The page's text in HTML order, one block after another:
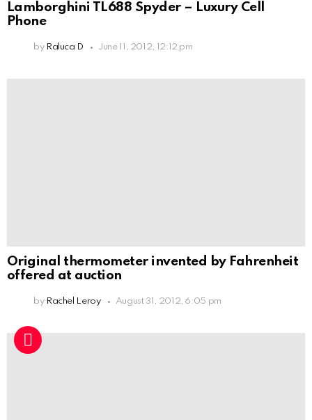
Lamborghini TL688 Spyder – Luxury Cell
Phone
by Raluca D June 11, 2012, 12:12 pm
Original thermometer invented by Fahrenheit
offered at auction
by Rachel Leroy August 31, 2012, 6:05 pm